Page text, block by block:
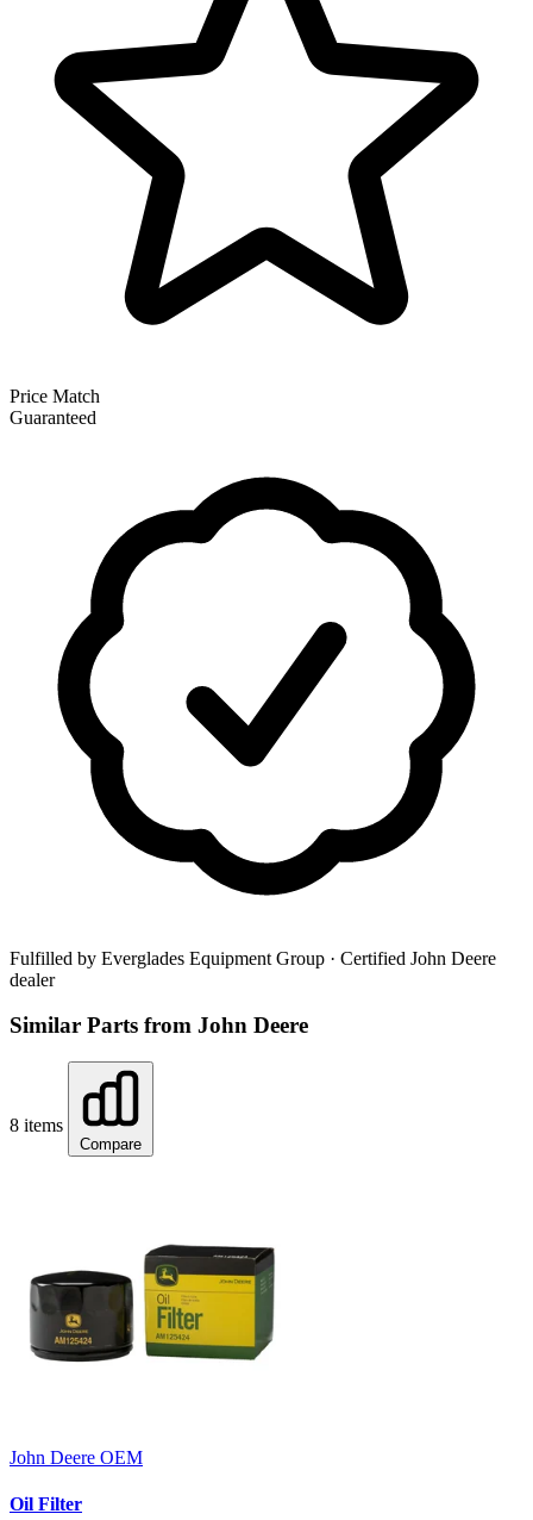
Price Match
Guaranteed
Fulfilled by Everglades Equipment Group · Certified John Deere
dealer
Similar Parts from John Deere
8 items
Compare
John Deere OEM
Oil Filter